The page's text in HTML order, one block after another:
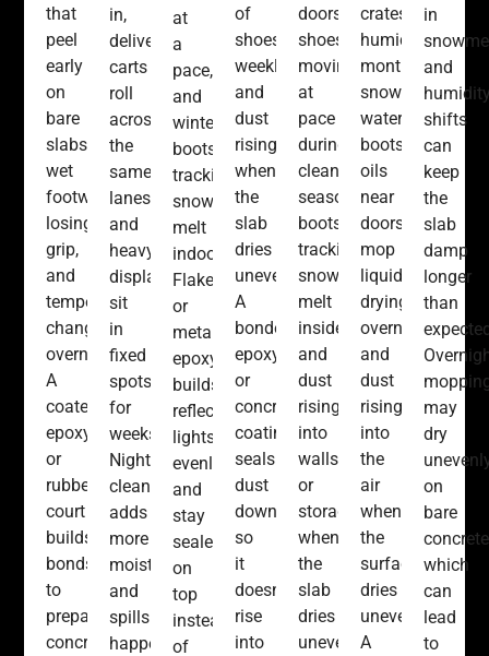
that
peel
early
on
bare
slabs,
wet
footwear
losing
grip,
and
temperature
changes
overnight.
A
coated
epoxy
or
rubberized
court
builds
bonds
to
prepared
concrete,
in,
delivery
carts
roll
across
the
same
lanes,
and
heavy
displays
sit
in
fixed
spots
for
weeks.
Nightly
cleaning
adds
more
moisture,
and
spills
happen
at
a
pace,
and
winter
boots
tracking
snow
melt
indoors.
Flake
or
metallic
epoxy
builds
reflect
lights
evenly
and
stay
sealed
on
top
instead
of
of
shoes
weekly,
and
dust
rising
when
the
slab
dries
unevenly.
A
bonded
epoxy
or
concrete
coating
seals
dust
down
so
it
doesn’t
rise
into
doors,
shoes
moving
at
pace
during
cleanup,
seasonal
boots
tracking
snow
melt
inside,
and
dust
rising
into
walls
or
storage
when
the
slab
dries
unevenly.
crates,
humidity
months,
snow-
water
boots,
oils
near
doors,
mop
liquids
drying
overnight,
and
dust
rising
into
the
air
when
the
surface
dries
unevenly.
A
in
and
shifts
can
keep
the
slab
damp
longer
than
may
dry
on
bare
which
can
lead
to